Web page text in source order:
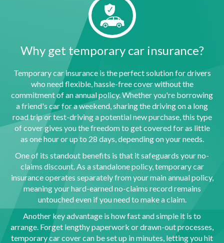
Why get temporary car insurance?
Temporary car insurance is the perfect solution for drivers
who need flexible, hassle-free cover without the
commitment of an annual policy. Whether you're borrowing
a friend's car for a weekend, sharing the driving on a long
road trip or test-driving a potential new purchase, this type
of cover gives you the freedom to get covered for as little
as one hour or up to 28 days, depending on your needs.
One of its standout benefits is that it safeguards your no-
claims discount. As a standalone policy, temporary car
insurance operates separately from your main annual policy,
meaning your hard-earned no-claims record remains
untouched even if you need to make a claim.
Another key advantage is how fast and simple it is to
arrange. Forget lengthy paperwork or drawn-out processes,
temporary car cover can be set up in minutes, letting you hit